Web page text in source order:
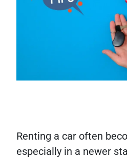
Renting a car often
especially in a newer